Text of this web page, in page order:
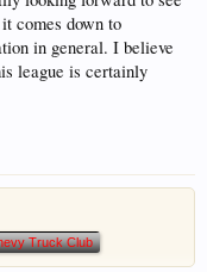
comes down to
in general. I believe
league is certainly
Truck Club